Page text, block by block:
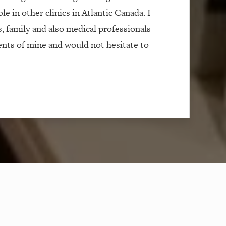
in other clinics in Atlantic Canada. I
family and also medical professionals
of mine and would not hesitate to